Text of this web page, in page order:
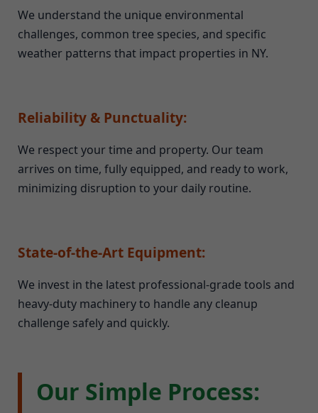
We understand the unique environmental
challenges, common tree species, and specific
weather patterns that impact properties in NY.
Reliability & Punctuality:
We respect your time and property. Our team
arrives on time, fully equipped, and ready to work,
minimizing disruption to your daily routine.
State-of-the-Art Equipment:
We invest in the latest professional-grade tools and
heavy-duty machinery to handle any cleanup
challenge safely and quickly.
Our Simple Process: